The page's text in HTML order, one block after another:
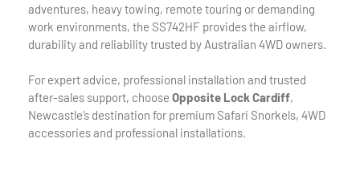
adventures, heavy towing, remote touring or demanding
work environments, the SS742HF provides the airflow,
durability and reliability trusted by Australian 4WD owners.
For expert advice, professional installation and trusted
after-sales support, choose Opposite Lock Cardiff,
Newcastle’s destination for premium Safari Snorkels, 4WD
accessories and professional installations.